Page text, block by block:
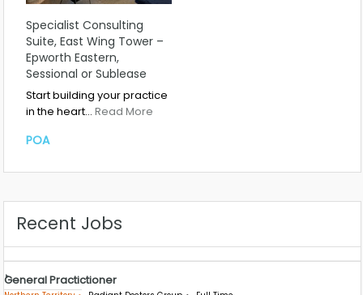
Specialist Consulting
Suite, East Wing Tower –
Epworth Eastern,
Sessional or Sublease
Start building your practice
in the heart… Read More
POA
Recent Jobs
General Practictioner